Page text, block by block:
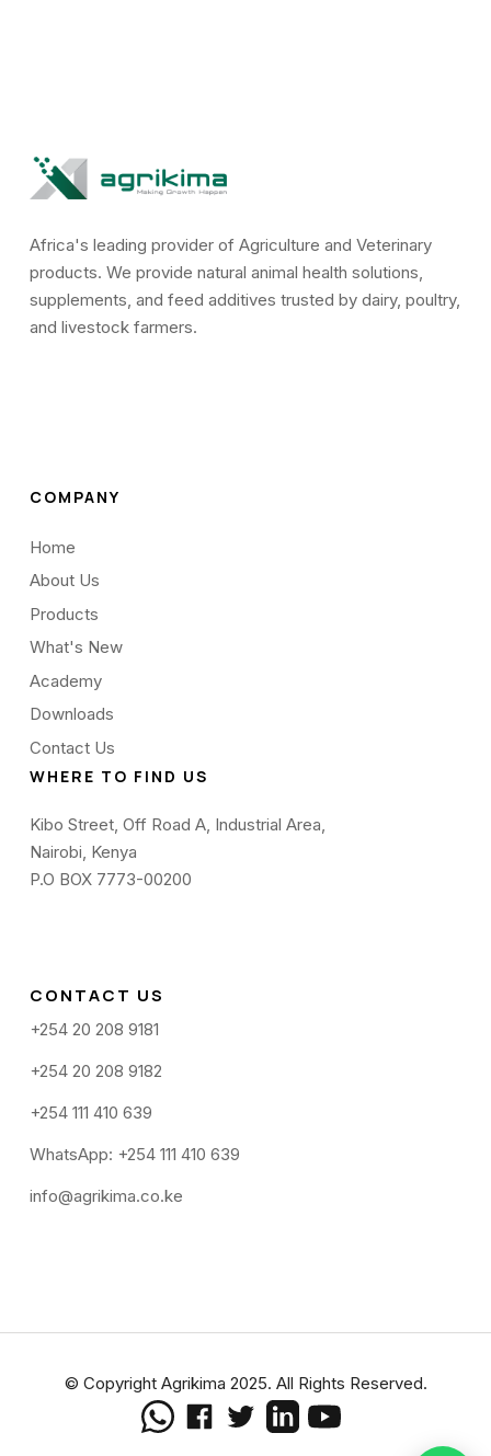
Africa's leading provider of Agriculture and Veterinary
products. We provide natural animal health solutions,
supplements, and feed additives trusted by dairy, poultry,
and livestock farmers.
COMPANY
Home
About Us
Products
What's New
Academy
Downloads
Contact Us
WHERE TO FIND US
Kibo Street, Off Road A, Industrial Area,
Nairobi, Kenya
P.O BOX 7773-00200
CONTACT US
+254 20 208 9181
+254 20 208 9182
+254 111 410 639
WhatsApp: +254 111 410 639
info@agrikima.co.ke
© Copyright Agrikima 2025. All Rights Reserved.